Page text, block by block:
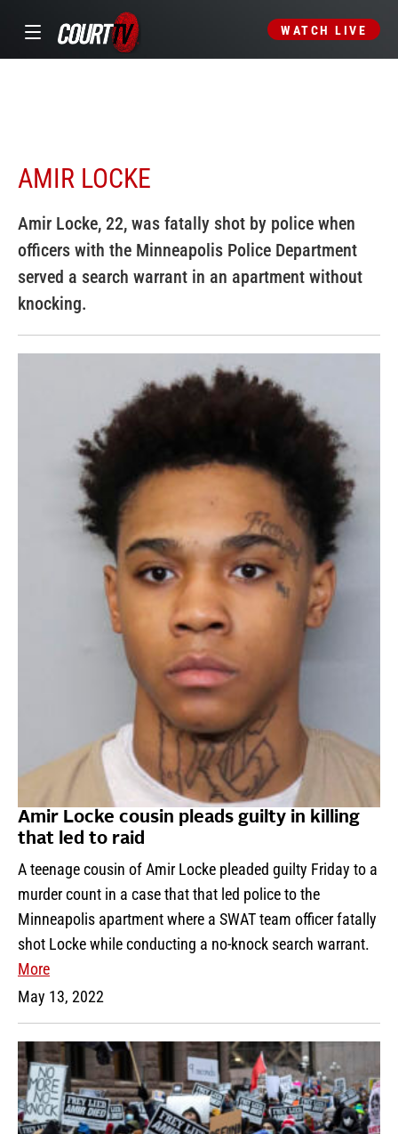
WATCH LIVE
AMIR LOCKE
Amir Locke, 22, was fatally shot by police when
officers with the Minneapolis Police Department
served a search warrant in an apartment without
knocking.
Amir Locke cousin pleads guilty in killing
that led to raid
A teenage cousin of Amir Locke pleaded guilty Friday to a
murder count in a case that that led police to the
Minneapolis apartment where a SWAT team officer fatally
shot Locke while conducting a no-knock search warrant.
More
May 13, 2022